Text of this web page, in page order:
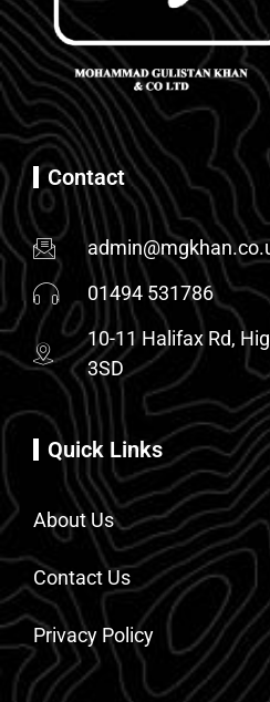
Contact
01494 531786
10-11 Halifax Rd,
3SD
Quick Links
About Us
Contact Us
Privacy Policy